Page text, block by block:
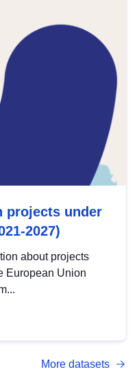
projects under
2027)
about projects
European Union
More datasets